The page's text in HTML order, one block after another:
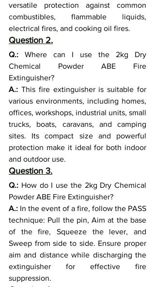
versatile protection against common
combustibles, flammable liquids,
electrical fires, and cooking oil fires.
Question 2.
Q.: Where can I use the 2kg Dry
Chemical Powder ABE Fire
Extinguisher?
A.: This fire extinguisher is suitable for
various environments, including homes,
offices, workshops, industrial units, small
trucks, boats, caravans, and camping
sites. Its compact size and powerful
protection make it ideal for both indoor
and outdoor use.
Question 3.
Q.: How do I use the 2kg Dry Chemical
Powder ABE Fire Extinguisher?
A.: In the event of a fire, follow the PASS
technique: Pull the pin, Aim at the base
of the fire, Squeeze the lever, and
Sweep from side to side. Ensure proper
aim and distance while discharging the
extinguisher for effective fire
suppression.